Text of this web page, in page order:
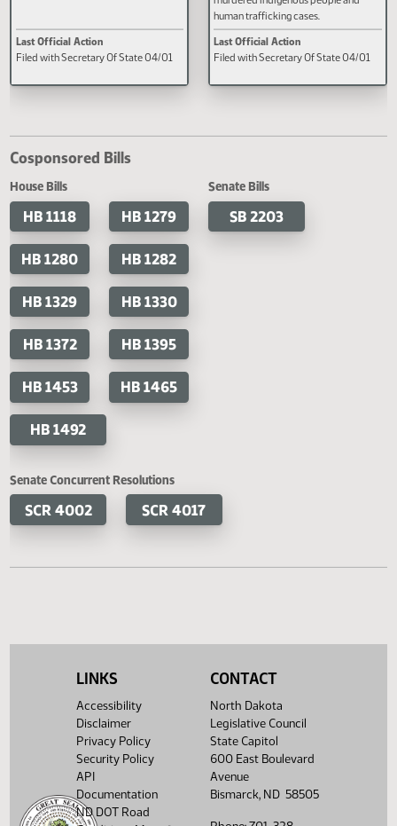
HCR 3041
A concurrent resolution urging
Filed with Secretary Of State 04/01
HCR 3056
A concurrent resolution
Filed with Secretary Of State
Cosponsored Bills
House Bills
HB 1118 HB 1279
HB 1280
HB 1372 HB 1395
LINKS
Accessibility
Disclaimer
Privacy Policy
Security Policy
API
Documentation
ND DOT Road
CONTACT
North Dakota
Legislative Council
State Capitol
600 East Boulevard
Avenue
Bismarck, ND 58505